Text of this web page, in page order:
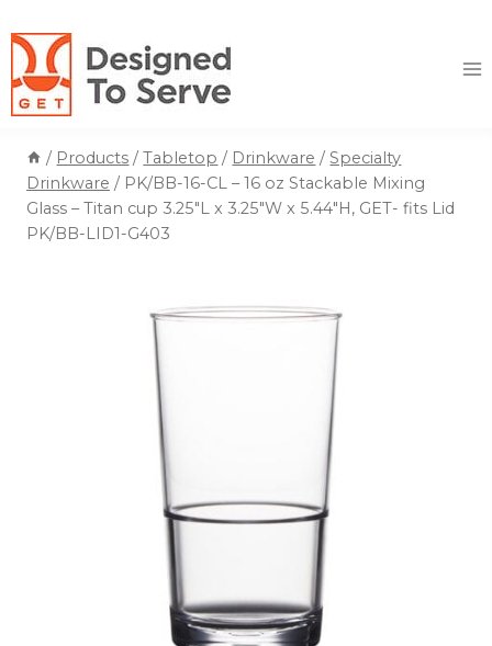
to
content
/ Products / Tabletop / Drinkware / Specialty
Drinkware / PK/BB-16-CL – 16 oz Stackable Mixing
Glass – Titan cup 3.25″L x 3.25″W x 5.44″H, GET- fits Lid
PK/BB-LID1-G403